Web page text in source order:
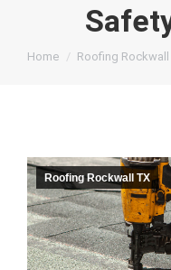
You are here:
Home Roofing
Roofing Rockwall TX